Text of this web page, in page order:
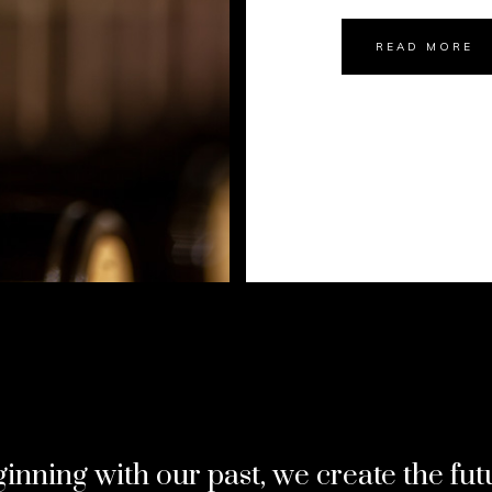
READ MORE
with our past, we create the